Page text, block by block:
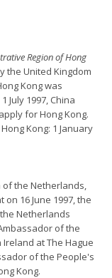
Region of Hong
the United Kingdom
Kong was
July 1997, China
for Hong Kong.
Kong: 1 January
of the Netherlands,
16 June 1997, the
Netherlands
of the
at The Hague
of the People's
Kong.